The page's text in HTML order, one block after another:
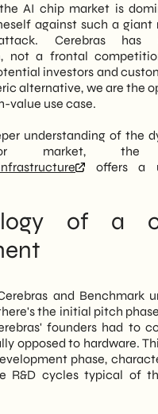
AI chip market is
against such a giant
Cerebras has
not a frontal
investors and
alternative, we are the
value use case.
understanding of the
market,
offers a
of a
and Benchmark
the initial pitch
founders had to
opposed to hardware.
phase,
R&D cycles typical of